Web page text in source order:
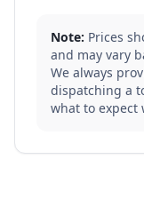
Note: Prices
and may vary
We always
dispatching a
what to expect